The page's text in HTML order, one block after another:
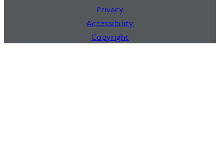
Privacy
Accessibility
Copyright